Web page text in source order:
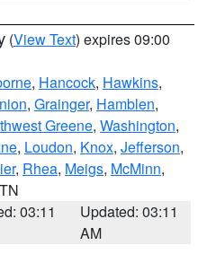
(View Text) expires 09:00
, Hancock, Hawkins,
, Grainger, Hamblen,
Greene, Washington,
, Loudon, Knox, Jefferson,
, Rhea, Meigs, McMinn,
03:11
Updated: 03:11
AM